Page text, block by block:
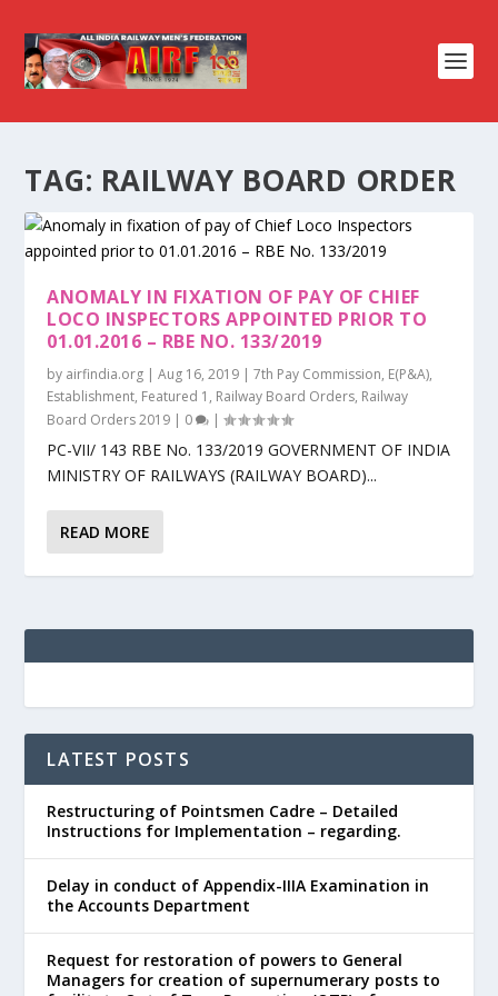
TAG: RAILWAY BOARD ORDER
ANOMALY IN FIXATION OF PAY OF CHIEF
LOCO INSPECTORS APPOINTED PRIOR TO
01.01.2016 – RBE NO. 133/2019
by airfindia.org |Aug 16, 2019 |7th Pay Commission, E(P&A),
Establishment, Featured 1 , Railway Board Orders, Railway
Board Orders 2019 | 0 |
PC-VII/ 143 RBE No. 133/2019 GOVERNMENT OF INDIA
MINISTRY OF RAILWAYS (RAILWAY BOARD)...
READ MORE
LATEST POSTS
Restructuring of Pointsmen Cadre – Detailed
Instructions for Implementation – regarding.
Delay in conduct of Appendix-IIIA Examination in
the Accounts Department
Request for restoration of powers to General
Managers for creation of supernumerary posts to